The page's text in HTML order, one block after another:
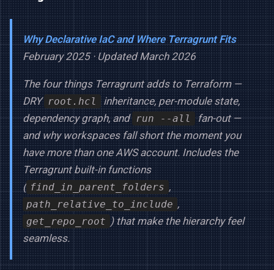
Why Declarative IaC and Where Terragrunt Fits
February 2025 · Updated March 2026
The four things Terragrunt adds to Terraform —
DRY root.hcl
inheritance, per-module state,
dependency graph, and run --all fan-out —
and why workspaces fall short the moment you
have more than one AWS account. Includes the
Terragrunt built-in functions
( find_in_parent_folders ,
path_relative_to_include ,
get_repo_root ) that make the hierarchy feel
seamless.